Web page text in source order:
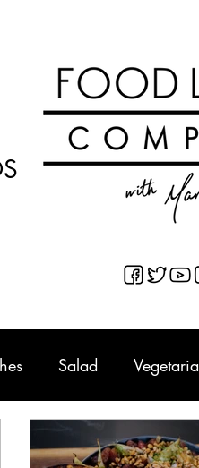
Salad
Recipes Breakfast